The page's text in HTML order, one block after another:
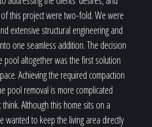
this project were two-fold. We were
extensive structural engineering and
one seamless addition. The decision
pool altogether was the first solution
Achieving the required compaction
pool removal is more complicated
Although this home sits on a
wanted to keep the living area directly